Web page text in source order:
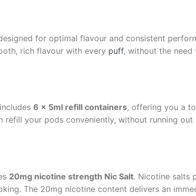
for optimal flavour and consistent
rich flavour with every puff, without the
includes 6 x 5ml refill containers, offering you a
refill your pods conveniently, without running
20mg nicotine strength Nic Salt. Nicotine salts
The 20mg nicotine content delivers an